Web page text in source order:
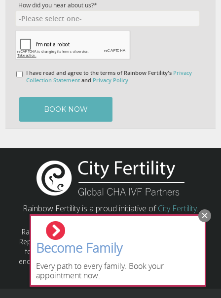
How did you hear about us?*
I have read and agree to the terms of Rainbow Fertility's Privacy
Collection Statement and Privacy Policy
Rainbow Fertility is a proud initiative ofCity Fertility.
Rainbow Fertility has a responsibility to provide Assisted
Reproductive Technology (ART) based on relevant state or
federal laws and guidelines. All individuals/couples are
encouraged to obtain their own legal advice regarding the
relevant legislation applying to their circumstances.
Become Family
Every path to every family. Book your
appointment now.